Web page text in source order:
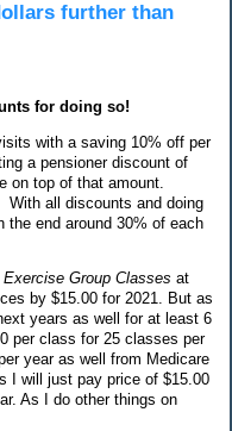
further than
for doing so!
with a saving 10% off per
a pensioner discount of
on top of that amount.
With all discounts and doing
the end around 30% of each
Group Classes at
by $15.00 for 2021. But as
years as well for at least 6
per class for 25 classes per
year as well from Medicare
I will just pay price of $15.00
As I do other things on